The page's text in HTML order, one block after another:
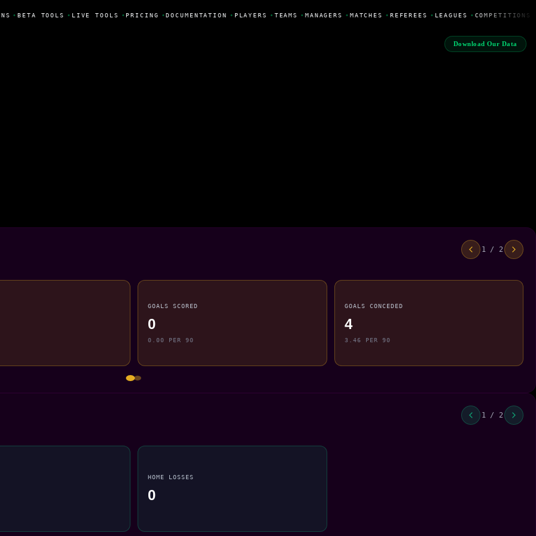
• BETA TOOLS • LIVE TOOLS • PRICING •DOCUMENTATION • PLAYERS • TEAMS • MANAGERS • MATCHES • REFEREES • LEAGUES • COMPETITIONS
Download Our Data
1 / 2
GOALS SCORED
0
0.00 PER 90
GOALS CONCEDED
4
3.46 PER 90
1 / 2
HOME LOSSES
0